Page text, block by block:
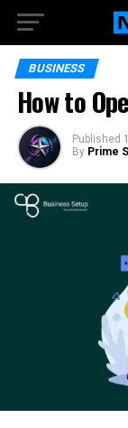
BUSINESS
How to
Published
By Prime